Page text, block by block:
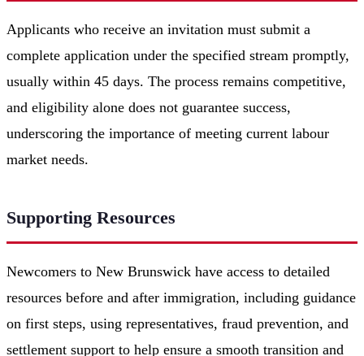
Applicants who receive an invitation must submit a
complete application under the specified stream promptly,
usually within 45 days. The process remains competitive,
and eligibility alone does not guarantee success,
underscoring the importance of meeting current labour
market needs.
Supporting Resources
Newcomers to New Brunswick have access to detailed
resources before and after immigration, including guidance
on first steps, using representatives, fraud prevention, and
settlement support to help ensure a smooth transition and